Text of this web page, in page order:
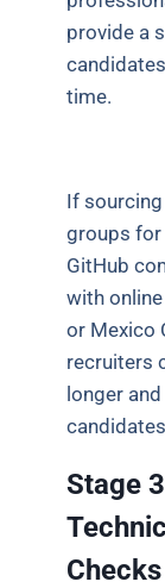
provide a
time.
If
groups for
GitHub
with
or Mexico
recruiters
longer
Stage
Checks